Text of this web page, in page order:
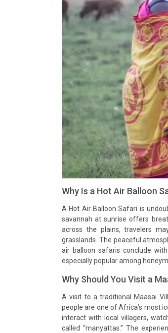
Why Is a Hot Air Balloon
A Hot Air Balloon Safari is
savannah at sunrise offers
across the plains, travelers
grasslands. The peaceful
air balloon safaris conclude
especially popular among
Why Should You Visit a
A visit to a traditional Maasai
people are one of Africa’s most
interact with local villagers,
called “manyattas.” The